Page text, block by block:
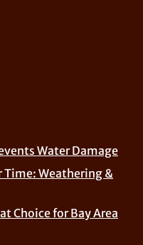
Water Damage
Time: Weathering &
Choice for Bay Area